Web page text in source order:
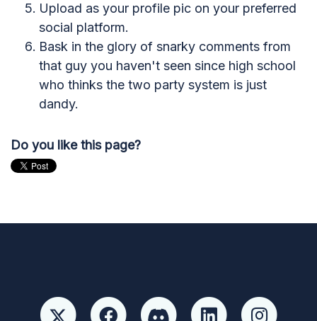
Upload as your profile pic on your preferred
social platform.
Bask in the glory of snarky comments from
that guy you haven't seen since high school
who thinks the two party system is just
dandy.
Do you like this page?